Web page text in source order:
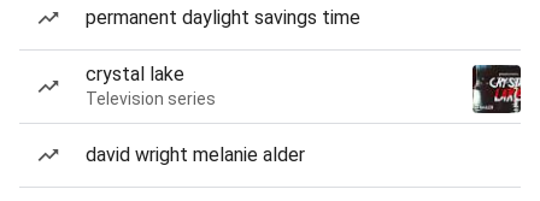
permanent daylight savings time
crystal lake
Television series
david wright melanie alder